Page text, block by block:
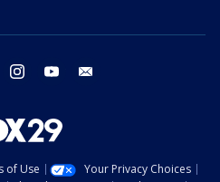
twitter instagram youtube
of Use
Your Privacy Choices